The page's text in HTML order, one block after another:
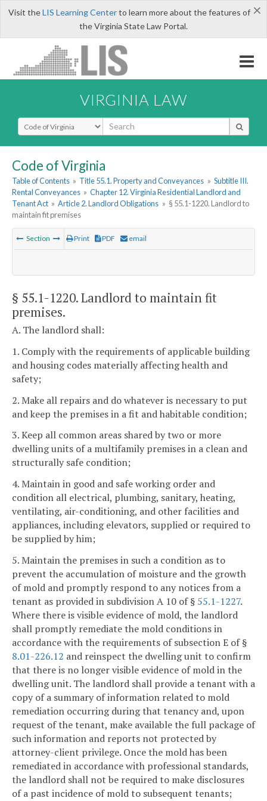
×
Visit theLIS Learning Centerto learn more about the features of
the Virginia State Law Portal.
VIRGINIA LAW
Select Search Type
Code of Virginia
Table of Contents » Title 55.1. Property and Conveyances » Subtitle III.
Rental Conveyances » Chapter 12. Virginia Residential Landlord and
Tenant Act » Article 2. Landlord Obligations » § 55.1-1220. Landlord to
maintain fit premises
Section Print PDF email
§ 55.1-1220. Landlord to maintain fit
premises.
A. The landlord shall:
1. Comply with the requirements of applicable building
and housing codes materially affecting health and
safety;
2. Make all repairs and do whatever is necessary to put
and keep the premises in a fit and habitable condition;
3. Keep all common areas shared by two or more
dwelling units of a multifamily premises in a clean and
structurally safe condition;
4. Maintain in good and safe working order and
condition all electrical, plumbing, sanitary, heating,
ventilating, air-conditioning, and other facilities and
appliances, including elevators, supplied or required to
be supplied by him;
5. Maintain the premises in such a condition as to
prevent the accumulation of moisture and the growth
of mold and promptly respond to any notices from a
tenant as provided in subdivision A 10 of § 55.1-1227.
Where there is visible evidence of mold, the landlord
shall promptly remediate the mold conditions in
accordance with the requirements of subsection E of §
8.01-226.12 and reinspect the dwelling unit to confirm
that there is no longer visible evidence of mold in the
dwelling unit. The landlord shall provide a tenant with a
copy of a summary of information related to mold
remediation occurring during that tenancy and, upon
request of the tenant, make available the full package of
such information and reports not protected by
attorney-client privilege. Once the mold has been
remediated in accordance with professional standards,
the landlord shall not be required to make disclosures
of a past incidence of mold to subsequent tenants;